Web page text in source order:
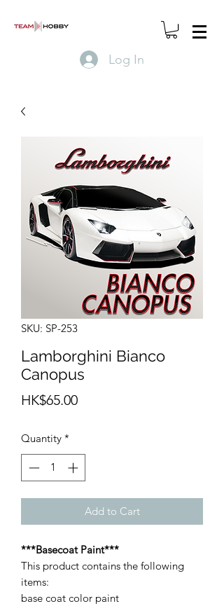
Log In
SKU: SP-253
Lamborghini Bianco
Canopus
HK$65.00Price
Quantity *
Add to Cart
***Basecoat Paint***
This product contains the following
items:
base coat color paint